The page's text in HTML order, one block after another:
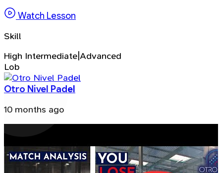
Watch Lesson
Skill
High Intermediate|Advanced
Lob
Otro Nivel Padel
10 months ago